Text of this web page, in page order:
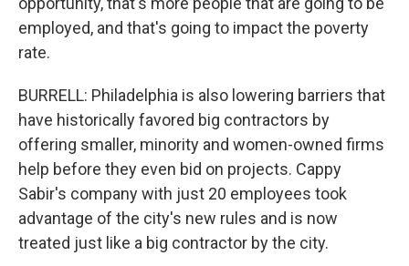
employed, and that's going to impact the poverty
rate.
BURRELL: Philadelphia is also lowering barriers that
have historically favored big contractors by
offering smaller, minority and women-owned firms
help before they even bid on projects. Cappy
Sabir's company with just 20 employees took
advantage of the city's new rules and is now
treated just like a big contractor by the city.